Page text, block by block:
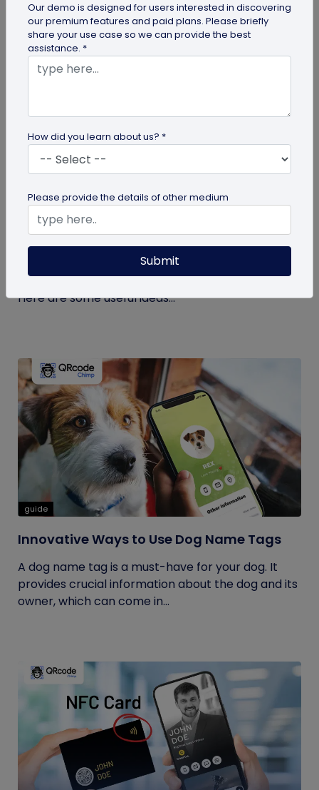
Eco-Friendly Marketing Strategies to
Implement Right Now
As the environmental crisis aggravates, more
consumers will likely switch to sustainable brands.
Here are some useful ideas...
guide
Innovative Ways to Use Dog Name Tags
A dog name tag is a must-have for your dog. It
provides crucial information about the dog and its
owner, which can come in...
Our demo is designed for users interested in discovering
our premium features and paid plans. Please briefly
share your use case so we can provide the best
assistance. *
How did you learn about us? *
Please provide the details of other medium
Submit